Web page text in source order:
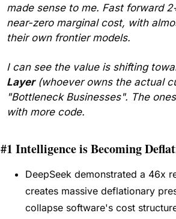
made sense to me. Fast forward
near-zero marginal cost, with
their own frontier models.
I can see the value is shifting
Layer (whoever owns the actual
"Bottleneck Businesses". The
with more code.
#1 Intelligence is Becoming
DeepSeek demonstrated a 46x
creates massive deflationary
collapse software's cost